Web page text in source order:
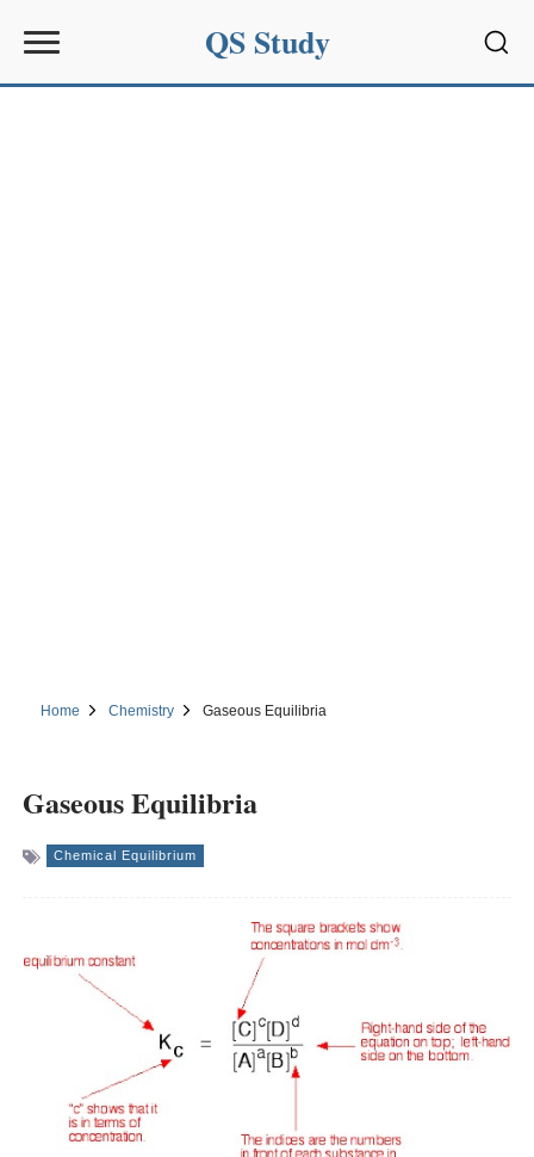
QS Study
Home Chemistry Gaseous Equilibria
Gaseous Equilibria
Chemical Equilibrium